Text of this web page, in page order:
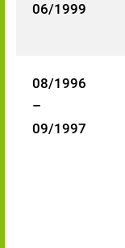
06/1999
08/1996
–
09/1997